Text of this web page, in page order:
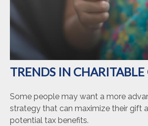
TRENDS IN
Some people may want a more
strategy that can maximize their gift
potential tax benefits.